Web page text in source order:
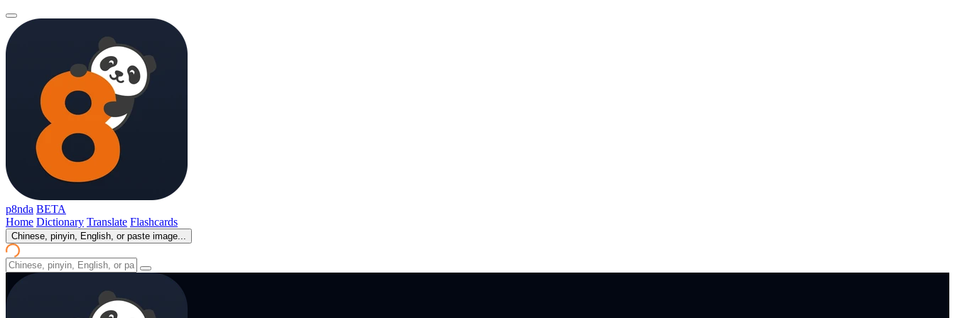
p8nda BETA
Home Dictionary Translate Flashcards
Chinese, pinyin, English, or paste image...